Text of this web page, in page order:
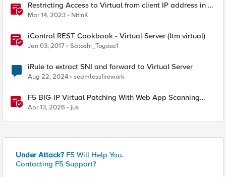
Restricting Access to Virtual from client IP address in X-
Forwarder-For HTTP header
Mar 14, 2023 NitinK
iControl REST Cookbook - Virtual Server (ltm virtual)
Jan 03, 2017 Satoshi_Toyosa1
iRule to extract SNI and forward to Virtual Server
Aug 22, 2024 seamlessfirework
F5 BIG-IP Virtual Patching With Web App Scanning
Results
Apr 13, 2026 jus
Under Attack? F5 Will Help You.
Contacting F5 Support?